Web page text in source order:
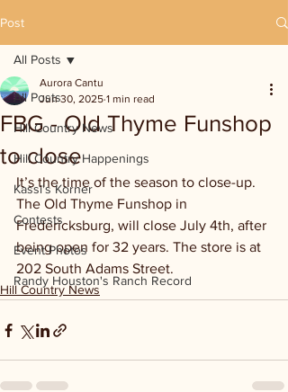
Post
All Posts
Hill Country News
Hill Country Happenings
Kassi's Korner
Contests
Event Photos
Randy Houston's Ranch Record
All Posts
FBG - Old Thyme Funshop
to close
Aurora Cantu
Jun 30, 2025 1 min read
It’s the time of the season to close-up.
The Old Thyme Funshop in
Fredericksburg, will close July 4th, after
being open for 32 years. The store is at
202 South Adams Street.
Hill Country News